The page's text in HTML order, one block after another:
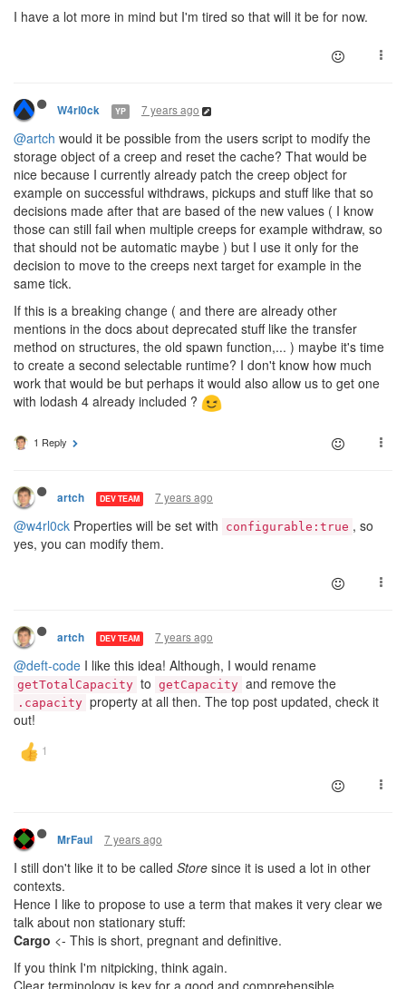
I have a lot more in mind but I'm tired so that will it be for now.
W4rl0ck YP 7 years ago
@artch would it be possible from the users script to modify the
storage object of a creep and reset the cache? That would be
nice because I currently already patch the creep object for
example on successful withdraws, pickups and stuff like that so
decisions made after that are based of the new values ( I know
those can still fail when multiple creeps for example withdraw, so
that should not be automatic maybe ) but I use it only for the
decision to move to the creeps next target for example in the
same tick.
If this is a breaking change ( and there are already other
mentions in the docs about deprecated stuff like the transfer
method on structures, the old spawn function,... ) maybe it's time
to create a second selectable runtime? I don't know how much
work that would be but perhaps it would also allow us to get one
with lodash 4 already included ?
1 Reply
artch DEV TEAM 7 years ago
@w4rl0ck Properties will be set with configurable:true , so
yes, you can modify them.
artch DEV TEAM 7 years ago
@deft-code I like this idea! Although, I would rename
getTotalCapacity to getCapacity and remove the
.capacity property at all then. The top post updated, check it
out!
MrFaul 7 years ago
I still don't like it to be called Store since it is used a lot in other
contexts.
Hence I like to propose to use a term that makes it very clear we
talk about non stationary stuff:
Cargo <- This is short, pregnant and definitive.
If you think I'm nitpicking, think again.